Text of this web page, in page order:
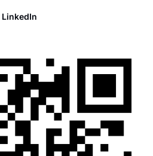
LinkedIn